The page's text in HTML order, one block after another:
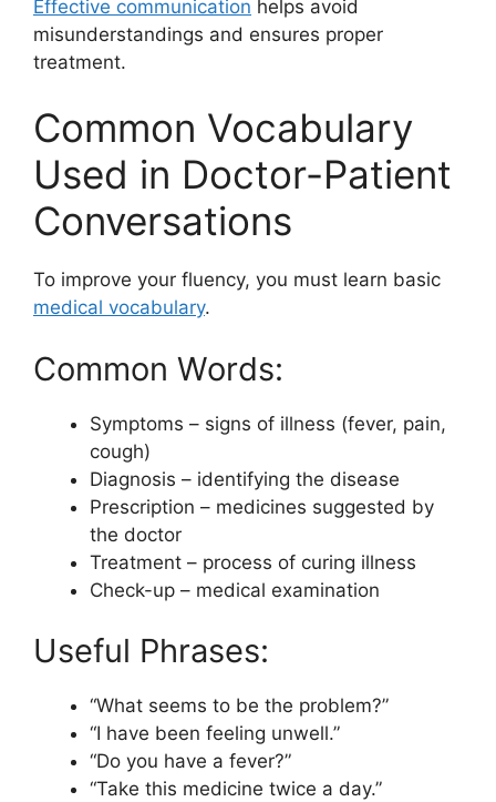
Effective communication helps avoid
misunderstandings and ensures proper
treatment.
Common Vocabulary
Used in Doctor-Patient
Conversations
To improve your fluency, you must learn basic
medical vocabulary.
Common Words:
Symptoms – signs of illness (fever, pain,
cough)
Diagnosis – identifying the disease
Prescription – medicines suggested by
the doctor
Treatment – process of curing illness
Check-up – medical examination
Useful Phrases:
“What seems to be the problem?”
“I have been feeling unwell.”
“Do you have a fever?”
“Take this medicine twice a day.”